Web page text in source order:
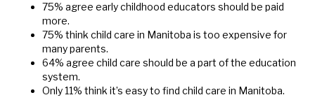
75% agree early childhood educators should be paid
more.
75% think child care in Manitoba is too expensive for
many parents.
64% agree child care should be a part of the education
system.
Only 11% think it’s easy to find child care in Manitoba.